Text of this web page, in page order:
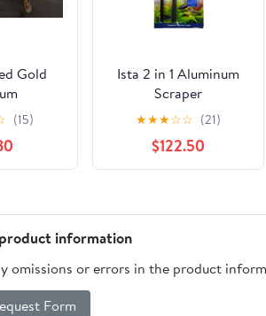
Gold
(15)
Ista 2 in 1 Aluminum
Scraper
★★★☆☆ (21)
$122.50
information
omissions or errors in the product
Form